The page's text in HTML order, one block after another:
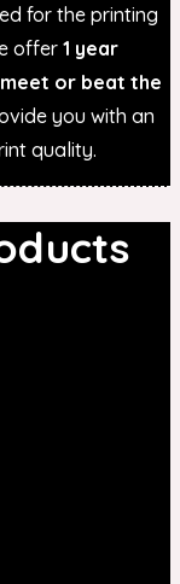
for the printing
offer 1 year
meet or beat the
you with an
quality.